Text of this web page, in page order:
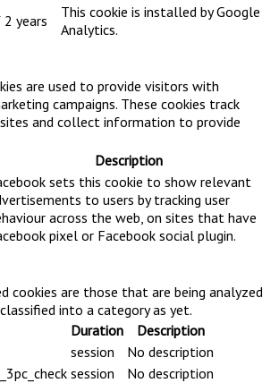
2 years
This cookie is installed by Google
Analytics.
are used to provide visitors with
campaigns. These cookies track
and collect information to provide
Description
sets this cookie to show relevant
to users by tracking user
across the web, on sites that have
pixel or Facebook social plugin.
cookies are those that are being analyzed
into a category as yet.
Duration
Description
session
No description
session
No description